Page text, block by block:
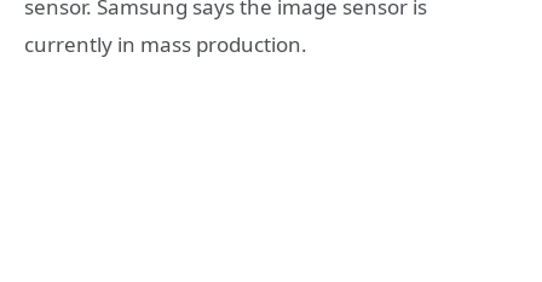
sensor. Samsung says the image sensor is
currently in mass production.